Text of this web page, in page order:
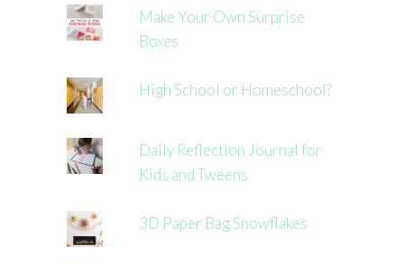
Make Your Own Surprise
Boxes
High School or Homeschool?
Daily Reflection Journal for
Kids and Tweens
3D Paper Bag Snowflakes